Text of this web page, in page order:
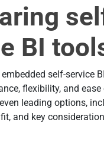
BI
self-service
flexibility, and
leading options,
and key